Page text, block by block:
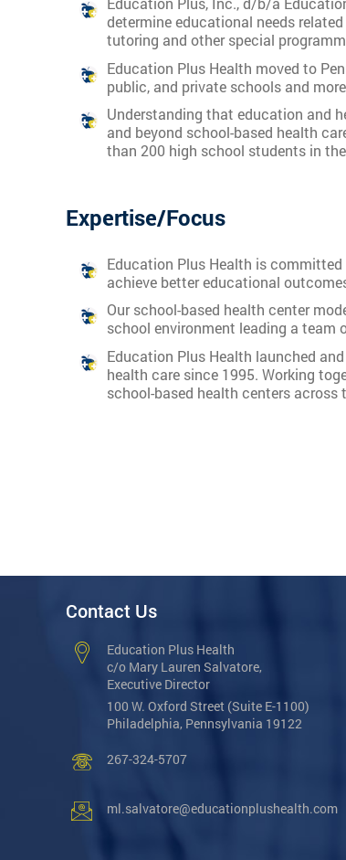
determine educational needs
tutoring and other special
Education Plus Health moved to
public, and private schools and
Understanding that education and
and beyond school-based health
than 200 high school students in
Expertise/Focus
Education Plus Health is
achieve better educational
Our school-based health center
school environment leading a team
Education Plus Health launched
health care since 1995. Working
school-based health centers across
Contact Us
Education Plus Health
c/o Mary Lauren Salvatore,
Executive Director
100 W. Oxford Street (Suite E-1100)
Philadelphia, Pennsylvania 19122
267-324-5707
ml.salvatore@educationplushealth.com